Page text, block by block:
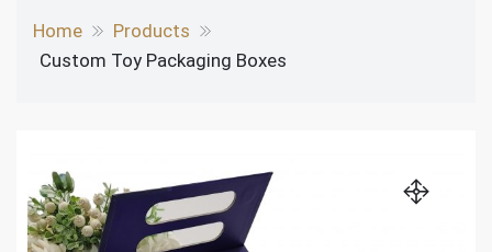
Home
Products
Custom Toy Packaging Boxes